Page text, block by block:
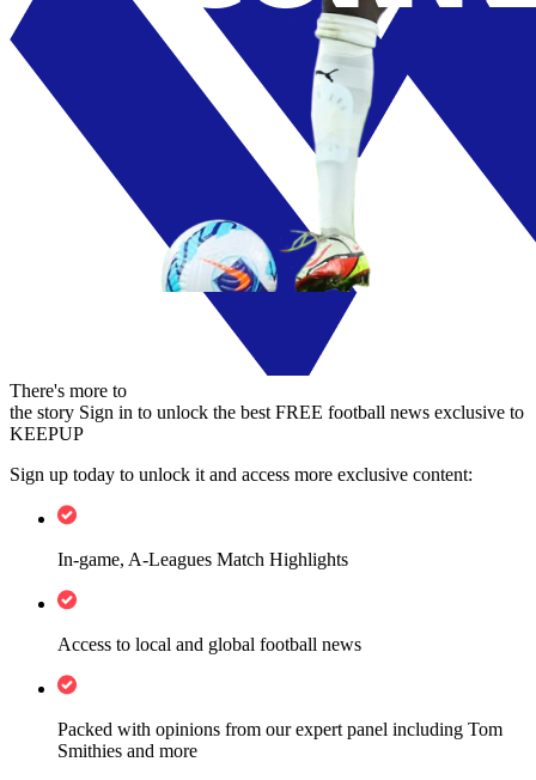
There's more to
the story Sign in to unlock the best FREE football news exclusive to
KEEPUP
Sign up today to unlock it and access more exclusive content:
In-game, A-Leagues Match Highlights
Access to local and global football news
Packed with opinions from our expert panel including Tom
Smithies and more